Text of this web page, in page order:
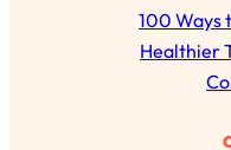
100 Ways
Healthier